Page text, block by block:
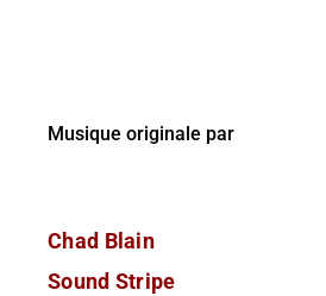
Musique originale par
Chad Blain
Sound Stripe